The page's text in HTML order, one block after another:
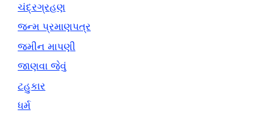
ચંદ્રગ્રહણ
જન્મ પ્રમાણપત્ર
જમીન માપણી
જાણવા જેવું
ટહુકાર
ધર્મ